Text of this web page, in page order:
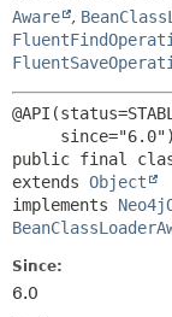
Aware ,
public final
extends Object
implements
Since:
6.0